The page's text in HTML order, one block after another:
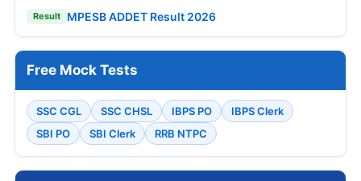
Result MPESB ADDET Result 2026
Free Mock Tests
SSC CGL SSC CHSL IBPS PO
IBPS Clerk
SBI PO
SBI Clerk RRB NTPC